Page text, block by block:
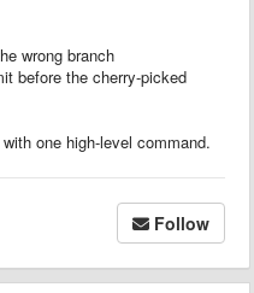
wrong branch
before the cherry-picked
one high-level command.
Follow